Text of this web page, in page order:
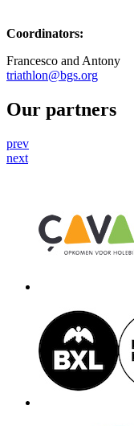
Coordinators:
Francesco and Antony
triathlon@bgs.org
Our partners
prev
next